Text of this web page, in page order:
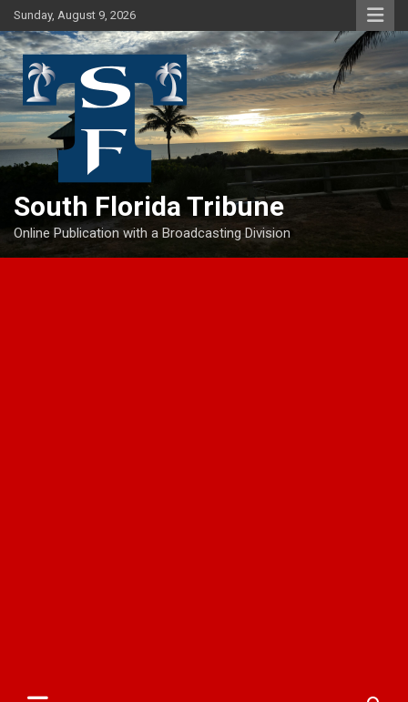
Skip
to
content
Sunday, August 9, 2026
South Florida Tribune
Online Publication with a Broadcasting Division